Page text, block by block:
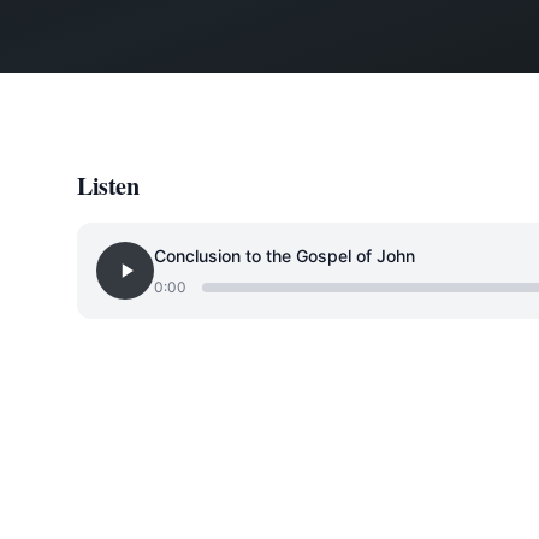
Listen
Conclusion to the Gospel of John
0:00